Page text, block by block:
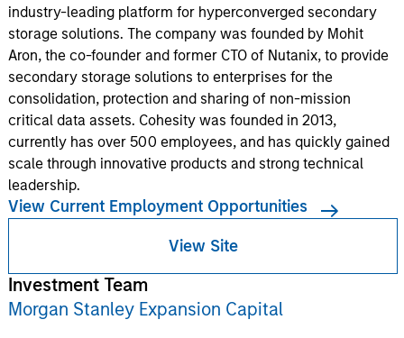
industry-leading platform for hyperconverged secondary
storage solutions. The company was founded by Mohit
Aron, the co-founder and former CTO of Nutanix, to provide
secondary storage solutions to enterprises for the
consolidation, protection and sharing of non-mission
critical data assets. Cohesity was founded in 2013,
currently has over 500 employees, and has quickly gained
scale through innovative products and strong technical
leadership.
View Current Employment Opportunities
View Site
Investment Team
Morgan Stanley Expansion Capital